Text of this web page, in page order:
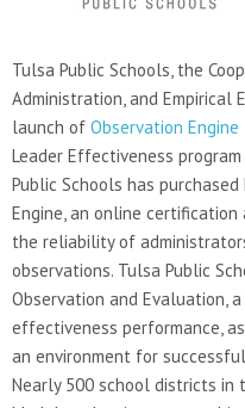
Tulsa Public Schools, the
Administration, and Empirical
launch of Observation Engine
Leader Effectiveness
Public Schools has purchased
Engine, an online
the reliability of
observations. Tulsa Public
Observation and Evaluation,
effectiveness performance,
an environment for
Nearly 500 school districts